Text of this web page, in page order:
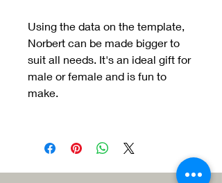
Using the data on the template,
Norbert can be made bigger to
suit all needs. It's an ideal gift for
male or female and is fun to
make.